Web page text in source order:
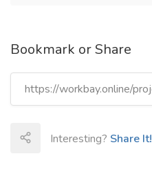
Bookmark or Share
Interesting? Share It!